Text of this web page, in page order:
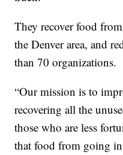
They recover food
the Denver area, and
than 70 organizations.
“Our mission is to
recovering all the
those who are less
that food from going